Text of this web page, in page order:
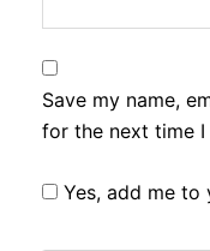
Save my name,
for the next time I
Yes, add me to